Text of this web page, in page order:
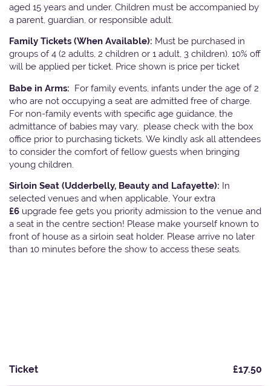
aged 15 years and under. Children must be accompanied by
a parent, guardian, or responsible adult.
Family Tickets (When Available): Must be purchased in
groups of 4 (2 adults, 2 children or 1 adult, 3 children). 10% off
will be applied per ticket. Price shown is price per ticket
Babe in Arms: For family events, infants under the age of 2
who are not occupying a seat are admitted free of charge.
For non-family events with specific age guidance, the
admittance of babies may vary, please check with the box
office prior to purchasing tickets. We kindly ask all attendees
to consider the comfort of fellow guests when bringing
young children.
Sirloin Seat (Udderbelly, Beauty and Lafayette): In
selected venues and when applicable, Your extra
£6 upgrade fee gets you priority admission to the venue and
a seat in the centre section! Please make yourself known to
front of house as a sirloin seat holder. Please arrive no later
than 10 minutes before the show to access these seats.
Ticket £17.50